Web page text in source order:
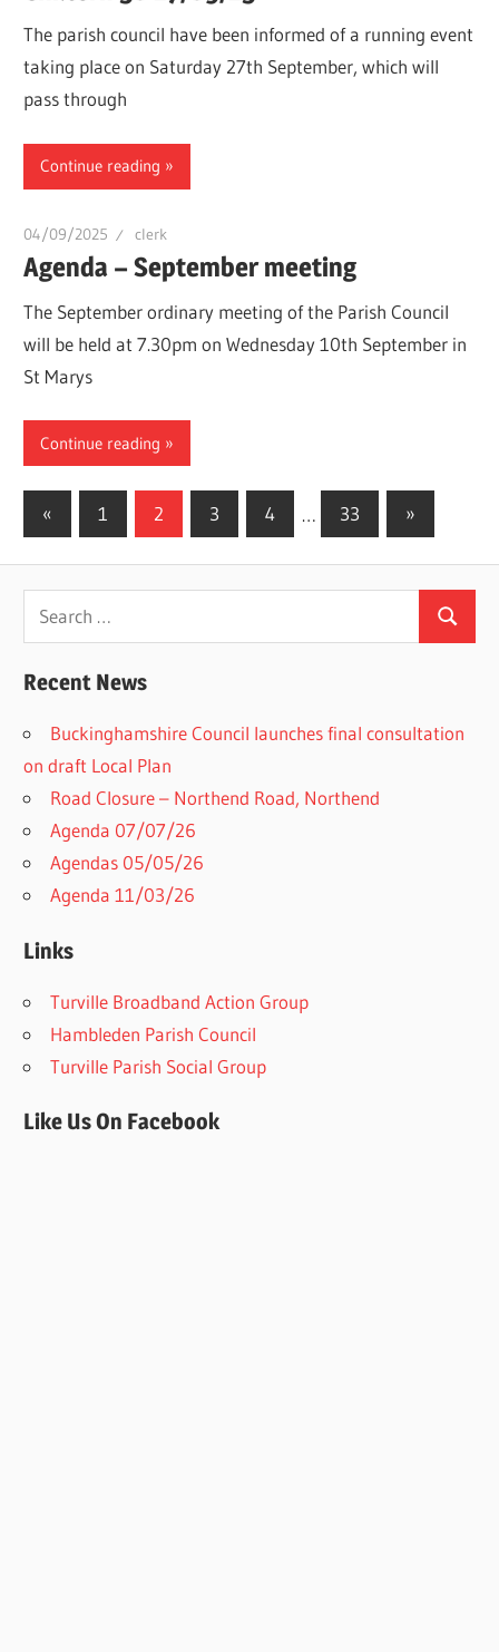
The parish council have been informed of a running event
taking place on Saturday 27th September, which will
pass through
Continue reading
04/09/2025 clerk
Agenda – September meeting
The September ordinary meeting of the Parish Council
will be held at 7.30pm on Wednesday 10th September in
St Marys
Continue reading
Posts
« Previous
Posts
1 2 3 4 … 33
Next
Posts
»
Search
for:
Search
Recent News
Buckinghamshire Council launches final consultation
on draft Local Plan​
Road Closure – Northend Road, Northend
Agenda 07/07/26
Agendas 05/05/26
Agenda 11/03/26
Links
Turville Broadband Action Group
Hambleden Parish Council
Turville Parish Social Group
Like Us On Facebook